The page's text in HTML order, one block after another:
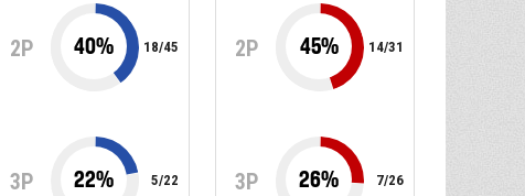
2P 40% 18/45
3P 22% 5/22
2P 45% 14/31
3P 26% 7/26